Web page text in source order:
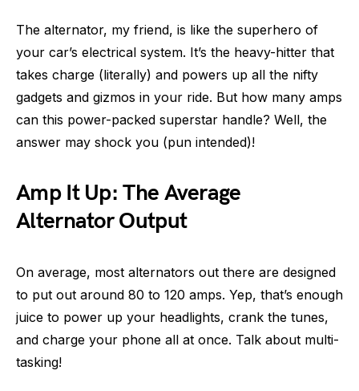
The alternator, my friend, is like the superhero of
your car’s electrical system. It’s the heavy-hitter that
takes charge (literally) and powers up all the nifty
gadgets and gizmos in your ride. But how many amps
can this power-packed superstar handle? Well, the
answer may shock you (pun intended)!
Amp It Up: The Average
Alternator Output
On average, most alternators out there are designed
to put out around 80 to 120 amps. Yep, that’s enough
juice to power up your headlights, crank the tunes,
and charge your phone all at once. Talk about multi-
tasking!